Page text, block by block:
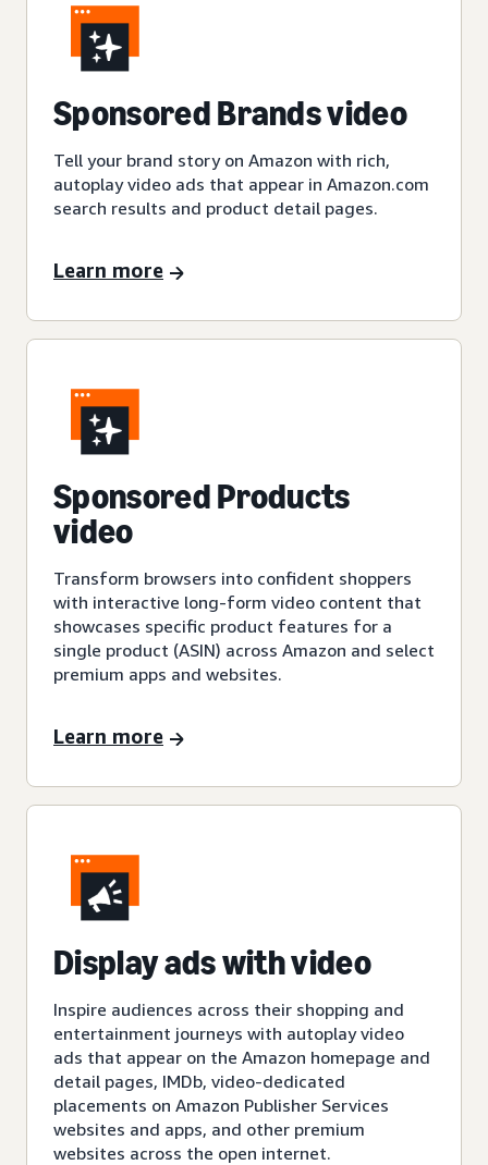
Sponsored Brands video
Tell your brand story on Amazon with rich,
autoplay video ads that appear in Amazon.com
search results and product detail pages.
Learn more
Sponsored Products
video
Transform browsers into confident shoppers
with interactive long-form video content that
showcases specific product features for a
single product (ASIN) across Amazon and select
premium apps and websites.
Learn more
Display ads with video
Inspire audiences across their shopping and
entertainment journeys with autoplay video
ads that appear on the Amazon homepage and
detail pages, IMDb, video-dedicated
placements on Amazon Publisher Services
websites and apps, and other premium
websites across the open internet.